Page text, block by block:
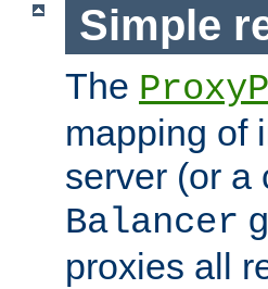
Simple
The
mapping of
server (or a
Balancer
proxies all